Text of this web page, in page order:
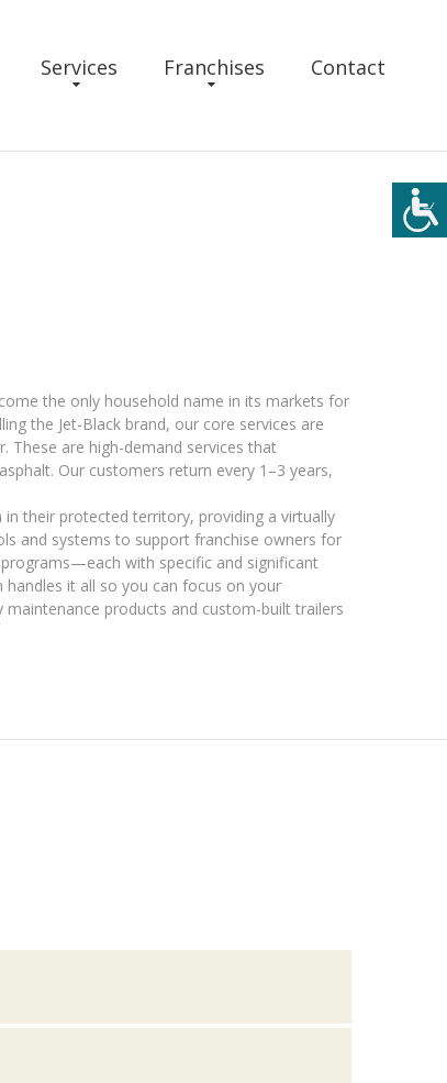
Services Franchises Contact
the only household name in its markets for
the Jet-Black brand, our core services are
These are high-demand services that
Our customers return every 1–3 years,
their protected territory, providing a virtually
and systems to support franchise owners for
with specific and significant
it all so you can focus on your
products and custom-built trailers